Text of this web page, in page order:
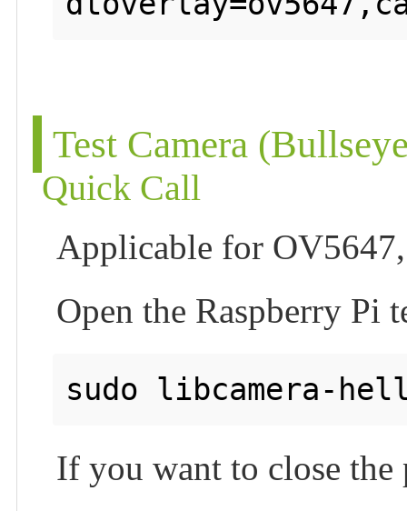
Test Camera
Quick Call
Applicable for
Open the Raspberry Pi
If you want to close